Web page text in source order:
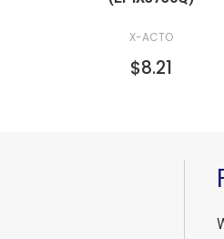
X-ACTO
$8.21